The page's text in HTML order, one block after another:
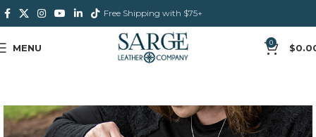
Free Shipping with $75+
MENU 0 $